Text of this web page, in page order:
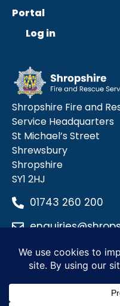
Portal
Log in
Shropshire Fire and
Service Headquarters
St Michael’s Street
Shrewsbury
Shropshire
SY1 2HJ
01743 260 200
Privacy PolicyTerms
Accessibility